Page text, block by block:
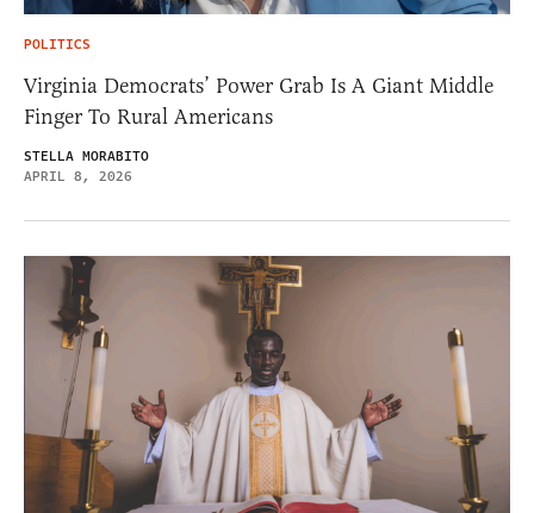
POLITICS
Virginia Democrats’ Power Grab Is A Giant Middle
Finger To Rural Americans
STELLA MORABITO
APRIL 8, 2026